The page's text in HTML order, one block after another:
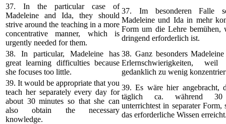
37. In the particular case of
Madeleine and Ida, they should
strive around the teaching in a more
concentrative manner, which is
urgently needed for them.
37. Im besonderen Falle
Madeleine und Ida in mehr
Form um die Lehre bemühen,
dringend erforderlich ist.
38. In particular, Madeleine has
great learning difficulties because
she focuses too little.
38. Ganz besonders
Erlernschwierigkeiten,
gedanklich zu wenig
39. It would be appropriate that you
teach her separately every day for
about 30 minutes so that she can
also obtain the necessary
knowledge.
39. Es wäre hier angebracht,
täglich ca. während 30
unterrichtest in separater Form,
das erforderliche Wissen